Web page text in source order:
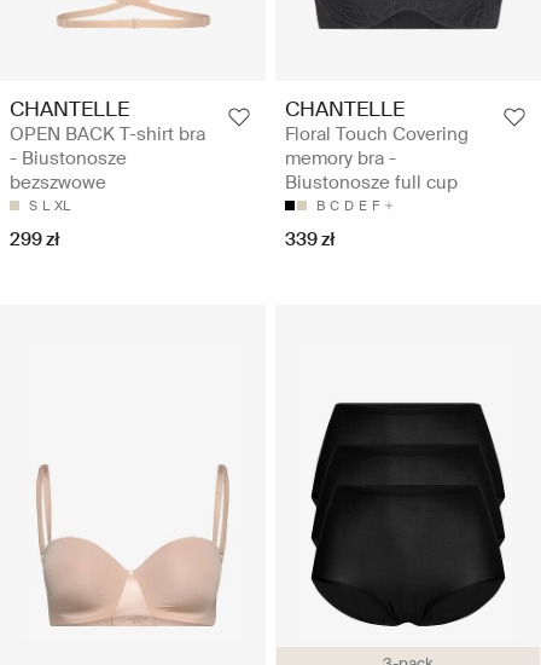
CHANTELLE
OPEN BACK T-shirt bra
- Biustonosze
bezszwowe
S L XL
299 zł
CHANTELLE
Floral Touch Covering
memory bra -
Biustonosze full cup
B C D E F
339 zł